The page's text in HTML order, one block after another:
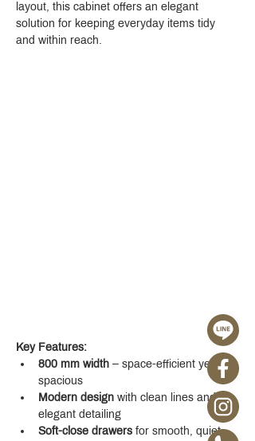
layout, this cabinet offers an elegant
solution for keeping everyday items tidy
and within reach.
Key Features:
800 mm width – space-efficient yet
spacious
Modern design with clean lines and
elegant detailing
Soft-close drawers for smooth, quiet